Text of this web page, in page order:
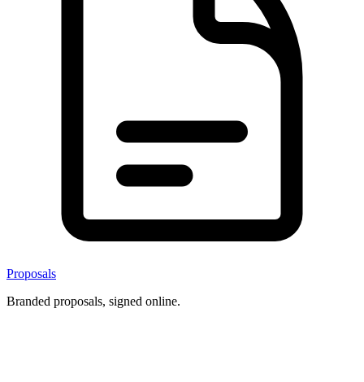
Proposals
Branded proposals, signed online.